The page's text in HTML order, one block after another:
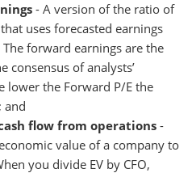
- A version of the ratio of
uses forecasted earnings
forward earnings are the
consensus of analysts’
lower the Forward P/E the
and
flow from operations -
value of a company to
you divide EV by CFO,